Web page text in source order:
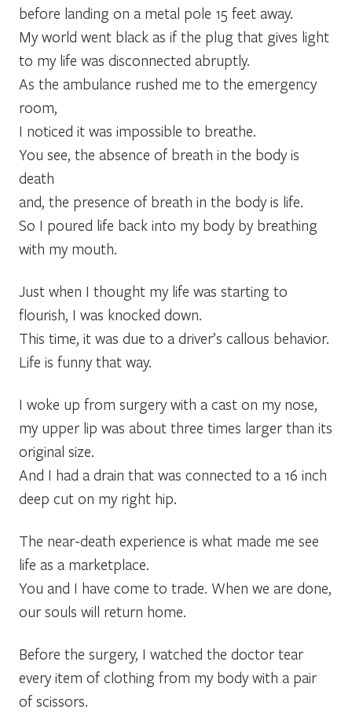
before landing on a metal pole 15 feet away.
My world went black as if the plug that gives light
to my life was disconnected abruptly.
As the ambulance rushed me to the emergency
room,
I noticed it was impossible to breathe.
You see, the absence of breath in the body is
death
and, the presence of breath in the body is life.
So I poured life back into my body by breathing
with my mouth.
Just when I thought my life was starting to
flourish, I was knocked down.
This time, it was due to a driver’s callous behavior.
Life is funny that way.
I woke up from surgery with a cast on my nose,
my upper lip was about three times larger than its
original size.
And I had a drain that was connected to a 16 inch
deep cut on my right hip.
The near-death experience is what made me see
life as a marketplace.
You and I have come to trade. When we are done,
our souls will return home.
Before the surgery, I watched the doctor tear
every item of clothing from my body with a pair
of scissors.